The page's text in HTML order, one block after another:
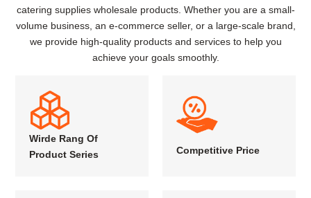
catering supplies wholesale products. Whether you are a small-
volume business, an e-commerce seller, or a large-scale brand,
we provide high-quality products and services to help you
achieve your goals smoothly.
Wirde Rang Of
Product Series
Competitive Price